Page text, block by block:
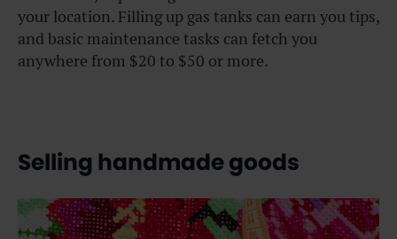
your location. Filling up gas tanks can earn you tips,
and basic maintenance tasks can fetch you
anywhere from $20 to $50 or more.
Selling handmade goods